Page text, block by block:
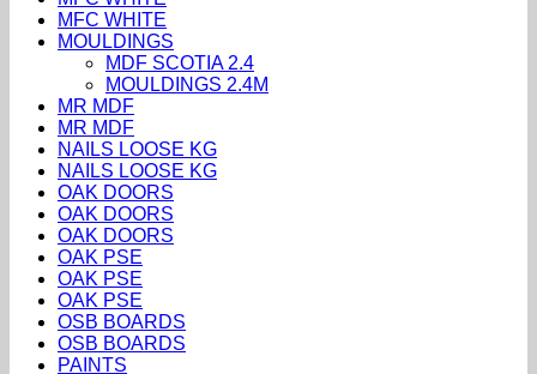
MFC WHITE
MOULDINGS
MDF SCOTIA 2.4
MOULDINGS 2.4M
MR MDF
MR MDF
NAILS LOOSE KG
NAILS LOOSE KG
OAK DOORS
OAK DOORS
OAK DOORS
OAK PSE
OAK PSE
OAK PSE
OSB BOARDS
OSB BOARDS
PAINTS